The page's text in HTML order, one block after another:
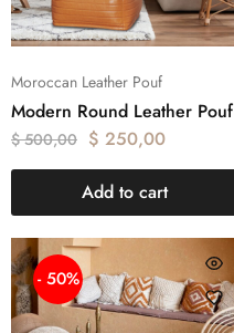
Moroccan Leather Pouf
Modern Round Leather Pouf
$500,00 $ 250,00
Add to cart
- 50%